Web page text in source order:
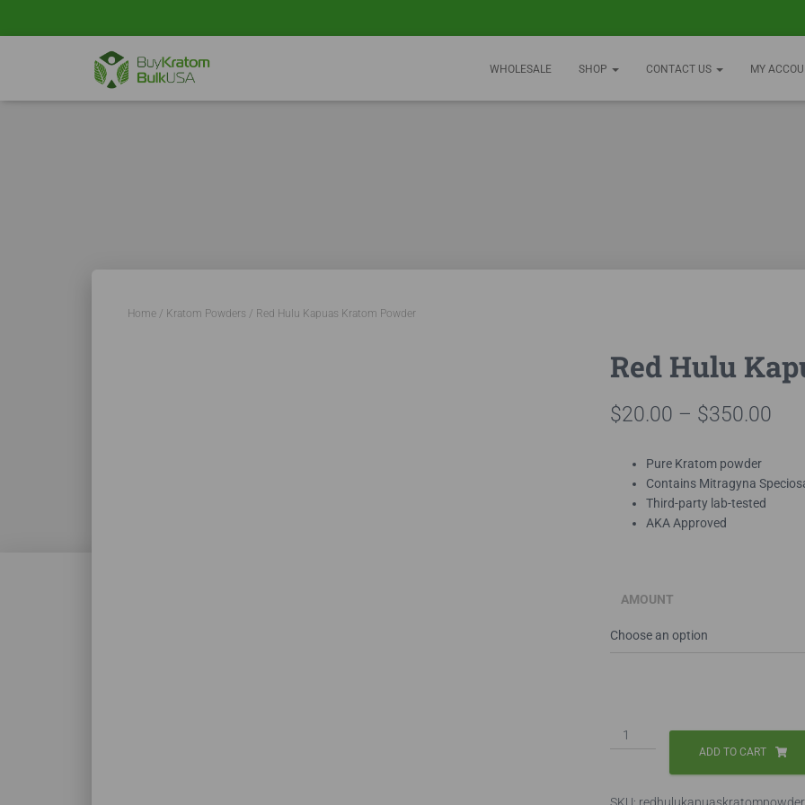
WHOLESALE SHOP CONTACT US MY
Home / Kratom Powders / Red Hulu Kapuas Kratom Powder
Red Hulu
$20.00 – $350.00
Pure Kratom powder
Contains Mitragyna
Third-party lab-tested
AKA Approved
AMOUNT
Red
Hulu
ADD TO CART